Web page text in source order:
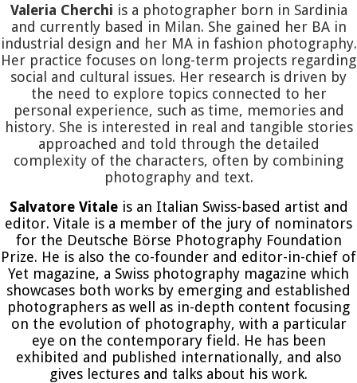
Valeria Cherchi is a photographer born in Sardinia
and currently based in Milan. She gained her BA in
industrial design and her MA in fashion photography.
Her practice focuses on long-term projects regarding
social and cultural issues. Her research is driven by
the need to explore topics connected to her
personal experience, such as time, memories and
history. She is interested in real and tangible stories
approached and told through the detailed
complexity of the characters, often by combining
photography and text.
Salvatore Vitaleis an Italian Swiss-based artist and
editor. Vitale is a member of the jury of nominators
for the Deutsche Börse Photography Foundation
Prize. He is also the co-founder and editor-in-chief of
Yet magazine, a Swiss photography magazine which
showcases both works by emerging and established
photographers as well as in-depth content focusing
on the evolution of photography, with a particular
eye on the contemporary field. He has been
exhibited and published internationally, and also
gives lectures and talks about his work.